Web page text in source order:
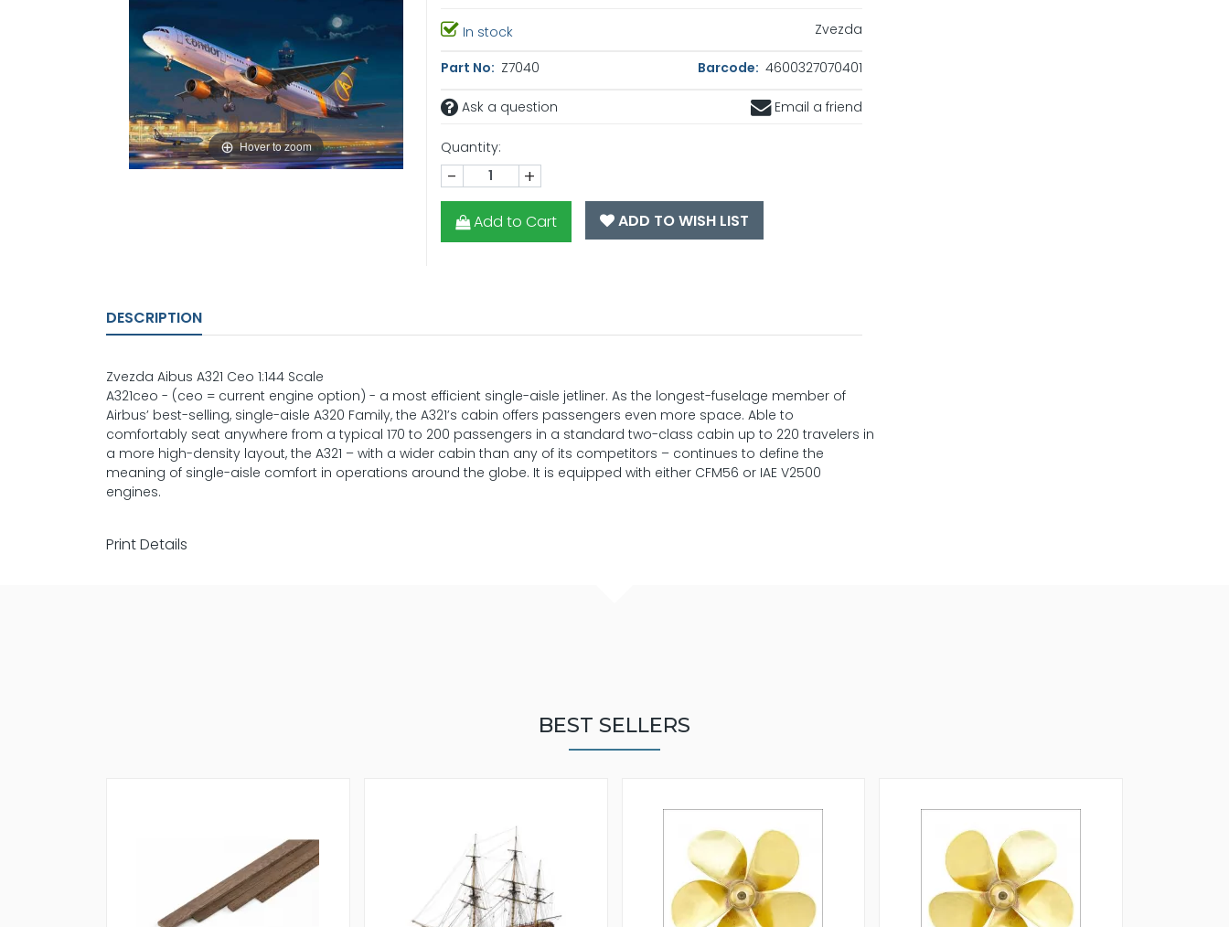
Hover to zoom
In stock Zvezda
Part No: Z7040 Barcode: 4600327070401
Ask a question Email a friend
Quantity:
- +
Add to Cart ADD TO WISH LIST
DESCRIPTION
Zvezda Aibus A321 Ceo 1:144 Scale
A321ceo - (ceo = current engine option) - a most efficient single-aisle jetliner. As the longest-fuselage member of
Airbus’ best-selling, single-aisle A320 Family, the A321’s cabin offers passengers even more space. Able to
comfortably seat anywhere from a typical 170 to 200 passengers in a standard two-class cabin up to 220 travelers in
a more high-density layout, the A321 – with a wider cabin than any of its competitors – continues to define the
meaning of single-aisle comfort in operations around the globe. It is equipped with either CFM56 or IAE V2500
engines.
Print Details
BEST SELLERS